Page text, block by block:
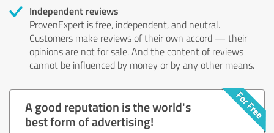
Independent reviews
ProvenExpert is free, independent, and neutral.
Customers make reviews of their own accord — their
opinions are not for sale. And the content of reviews
cannot be influenced by money or by any other means.
A good reputation is the world's
best form of advertising!